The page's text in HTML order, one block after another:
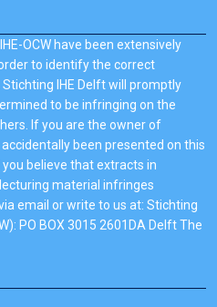
OCW have been extensively
to identify the correct
IHE Delft will promptly
to be infringing on the
If you are the owner of
been presented on this
believe that extracts in
material infringes
email or write to us at: Stichting
PO BOX 3015 2601DA Delft The